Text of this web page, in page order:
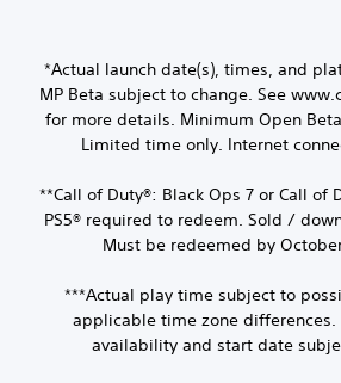
*Actual launch date(s), times, and
MP Beta subject to change. See
for more details. Minimum Open
Limited time only. Internet
**Call of Duty®: Black Ops 7 or Call of
PS5® required to redeem. Sold /
Must be redeemed by
***Actual play time subject to
applicable time zone
availability and start date